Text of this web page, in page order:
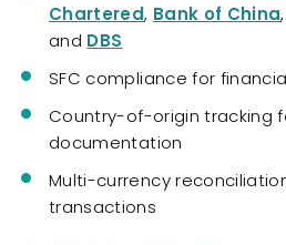
Chartered, Bank of China,
and DBS
SFC compliance for
Country-of-origin tracking
documentation
Multi-currency reconciliation
transactions